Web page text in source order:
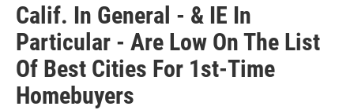
Calif. In General - & IE In
Particular - Are Low On The List
Of Best Cities For 1st-Time
Homebuyers